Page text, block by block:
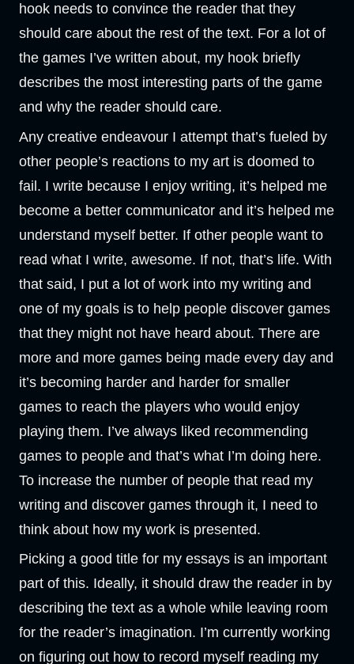
hook needs to convince the reader that they
should care about the rest of the text. For a lot of
the games I’ve written about, my hook briefly
describes the most interesting parts of the game
and why the reader should care.
Any creative endeavour I attempt that’s fueled by
other people’s reactions to my art is doomed to
fail. I write because I enjoy writing, it’s helped me
become a better communicator and it’s helped me
understand myself better. If other people want to
read what I write, awesome. If not, that’s life. With
that said, I put a lot of work into my writing and
one of my goals is to help people discover games
that they might not have heard about. There are
more and more games being made every day and
it’s becoming harder and harder for smaller
games to reach the players who would enjoy
playing them. I’ve always liked recommending
games to people and that’s what I’m doing here.
To increase the number of people that read my
writing and discover games through it, I need to
think about how my work is presented.
Picking a good title for my essays is an important
part of this. Ideally, it should draw the reader in by
describing the text as a whole while leaving room
for the reader’s imagination. I’m currently working
on figuring out how to record myself reading my